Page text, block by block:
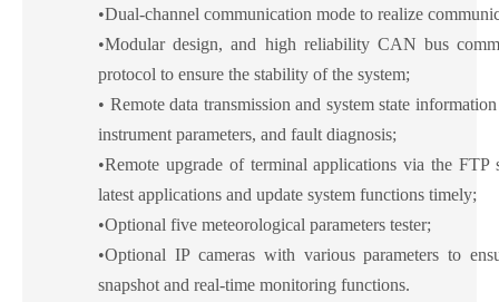
•Dual-channel communication mode to realize
•Modular design, and high reliability CAN bus
protocol to ensure the stability of the system;
• Remote data transmission and system state
instrument parameters, and fault diagnosis;
•Remote upgrade of terminal applications via the FTP
latest applications and update system functions timely;
•Optional five meteorological parameters tester;
•Optional IP cameras with various parameters to
snapshot and real-time monitoring functions.